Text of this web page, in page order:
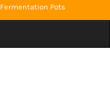
Fermentation Pots